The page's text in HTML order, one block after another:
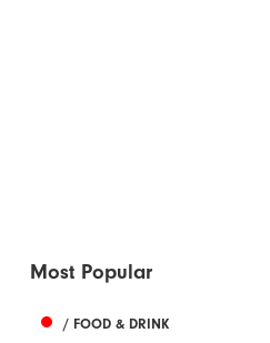
Most Popular
/ FOOD & DRINK